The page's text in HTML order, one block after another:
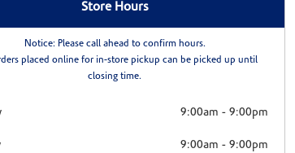
Store Hours
Notice: Please call ahead to confirm hours.
placed online for in-store pickup can be picked up until
closing time.
9:00am -9:00pm
9:00am -9:00pm